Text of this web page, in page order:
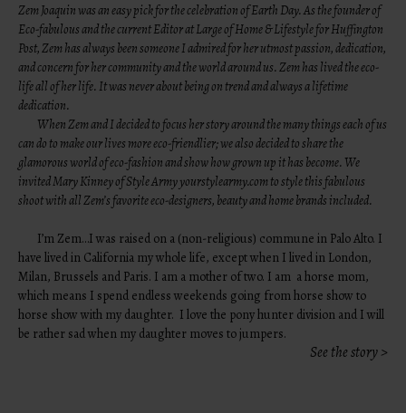
Zem Joaquin was an easy pick for the celebration of Earth Day. As the founder of
Eco-fabulousand the current Editor at Large of Home & Lifestyle for Huffington
Post, Zem has always been someone I admired for her utmost passion, dedication,
and concern for her community and the world around us. Zem has lived the eco-
life all of her life. It was never about being on trend and always a lifetime
dedication.
When Zem and I decided to focus her story around the many things each of us
can do to make our lives more eco-friendlier; we also decided to share the
glamorous world of eco-fashion and show how grown up it has become. We
invited Mary Kinney of Style Army yourstylearmy.com to style this fabulous
shoot with all Zem’s favorite eco-designers, beauty and home brands included.
I’m Zem…I was raised on a (non-religious) commune in Palo Alto. I
have lived in California my whole life, except when I lived in London,
Milan, Brussels and Paris. I am a mother of two. I am a horse mom,
which means I spend endless weekends going from horse show to
horse show with my daughter. I love the pony hunter division and I will
be rather sad when my daughter moves to jumpers.
See the story >